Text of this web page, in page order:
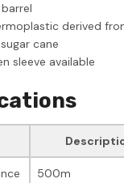
derived
cane
sleeve available
500m